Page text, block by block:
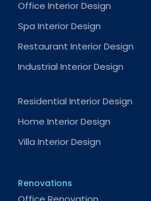
Office Interior Design
Spa Interior Design
Restaurant Interior Design
Industrial Interior Design
Residential Interior Design
Home Interior Design
Villa Interior Design
Renovations